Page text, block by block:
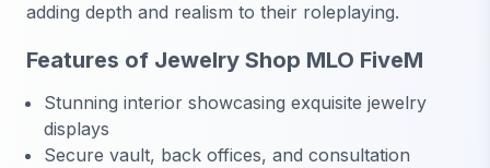
adding depth and realism to their roleplaying.
Features of Jewelry Shop MLO FiveM
Stunning interior showcasing exquisite jewelry
displays
Secure vault, back offices, and consultation